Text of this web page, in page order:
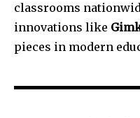
classrooms
innovations like
pieces in modern